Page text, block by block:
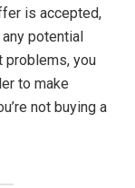
is accepted,
potential
you
to make
not buying a